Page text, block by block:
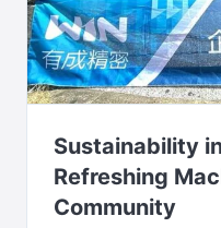
Sustainability
Refreshing
Community